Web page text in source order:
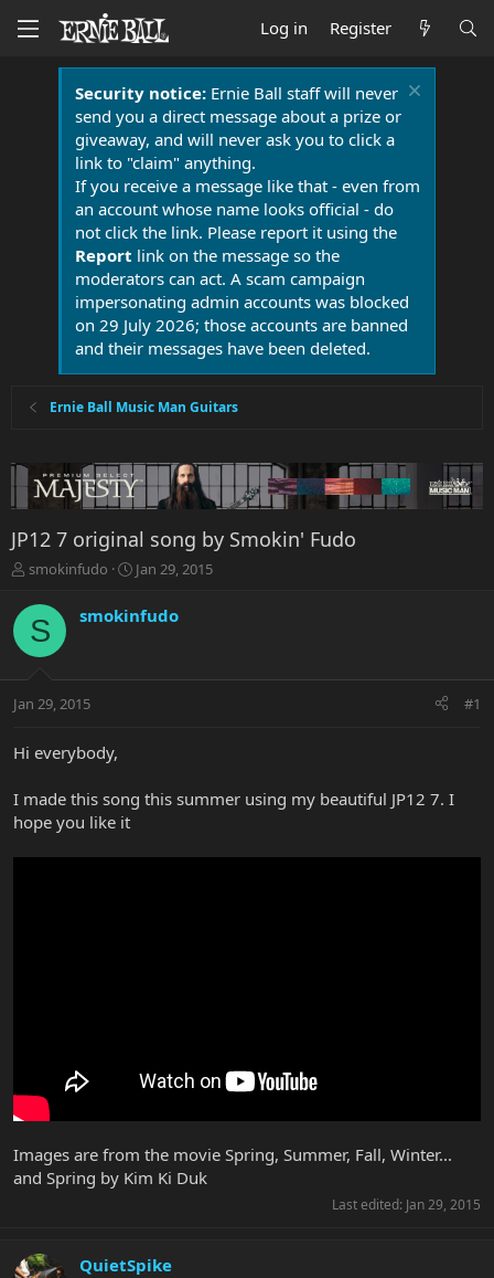
Log in Register
Security notice:Ernie Ball staff will never
send you a direct message about a prize or
giveaway, and will never ask you to click a
link to "claim" anything.
If you receive a message like that - even from
an account whose name looks official - do
not click the link. Please report it using the
Report link on the message so the
moderators can act. A scam campaign
impersonating admin accounts was blocked
on 29 July 2026; those accounts are banned
and their messages have been deleted.
Ernie Ball Music Man Guitars
JP12 7 original song by Smokin' Fudo
T
r
e
a
t
r
r
smokinfudo
S
a
r
a
Jan 29, 2015
S smokinfudo
Jan 29, 2015 #1
Hi everybody,
I made this song this summer using my beautiful JP12 7. I
hope you like it
Images are from the movie Spring, Summer, Fall, Winter...
and Spring by Kim Ki Duk
Last edited: Jan 29, 2015
QuietSpike